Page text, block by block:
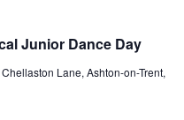
Junior Dance Day
Chellaston Lane, Ashton-on-Trent,